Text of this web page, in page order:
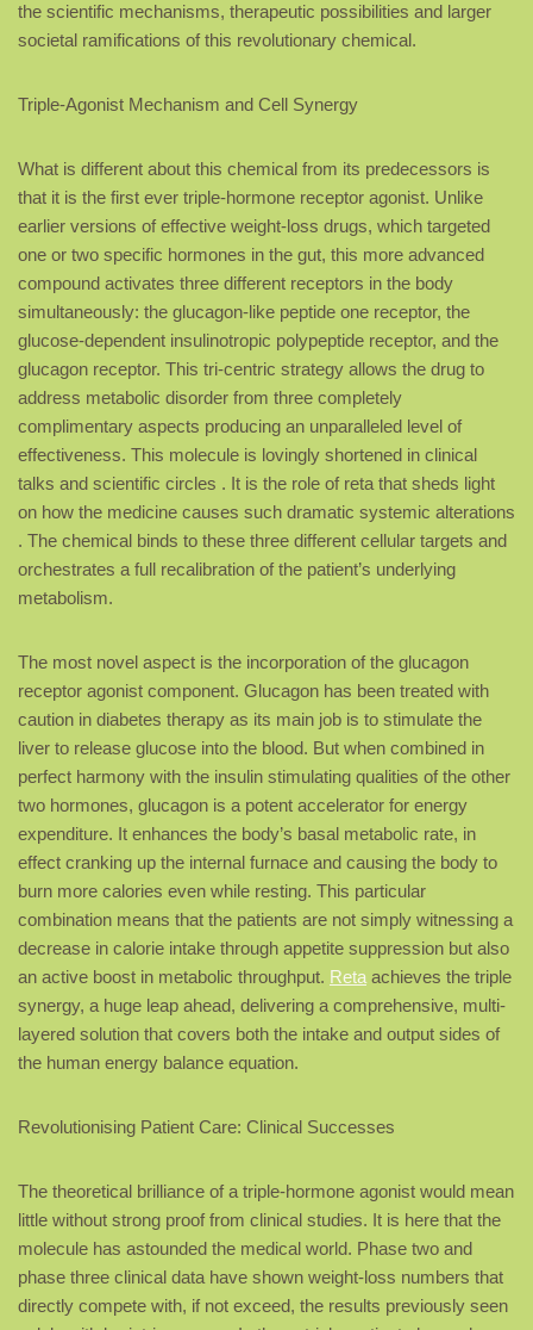
the scientific mechanisms, therapeutic possibilities and larger
societal ramifications of this revolutionary chemical.
Triple-Agonist Mechanism and Cell Synergy
What is different about this chemical from its predecessors is
that it is the first ever triple-hormone receptor agonist. Unlike
earlier versions of effective weight-loss drugs, which targeted
one or two specific hormones in the gut, this more advanced
compound activates three different receptors in the body
simultaneously: the glucagon-like peptide one receptor, the
glucose-dependent insulinotropic polypeptide receptor, and the
glucagon receptor. This tri-centric strategy allows the drug to
address metabolic disorder from three completely
complimentary aspects producing an unparalleled level of
effectiveness. This molecule is lovingly shortened in clinical
talks and scientific circles . It is the role of reta that sheds light
on how the medicine causes such dramatic systemic alterations
. The chemical binds to these three different cellular targets and
orchestrates a full recalibration of the patient’s underlying
metabolism.
The most novel aspect is the incorporation of the glucagon
receptor agonist component. Glucagon has been treated with
caution in diabetes therapy as its main job is to stimulate the
liver to release glucose into the blood. But when combined in
perfect harmony with the insulin stimulating qualities of the other
two hormones, glucagon is a potent accelerator for energy
expenditure. It enhances the body’s basal metabolic rate, in
effect cranking up the internal furnace and causing the body to
burn more calories even while resting. This particular
combination means that the patients are not simply witnessing a
decrease in calorie intake through appetite suppression but also
an active boost in metabolic throughput. Reta achieves the triple
synergy, a huge leap ahead, delivering a comprehensive, multi-
layered solution that covers both the intake and output sides of
the human energy balance equation.
Revolutionising Patient Care: Clinical Successes
The theoretical brilliance of a triple-hormone agonist would mean
little without strong proof from clinical studies. It is here that the
molecule has astounded the medical world. Phase two and
phase three clinical data have shown weight-loss numbers that
directly compete with, if not exceed, the results previously seen